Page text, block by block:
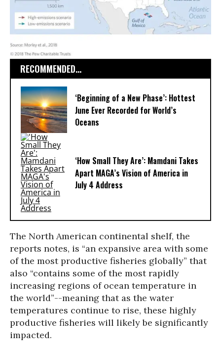
RECOMMENDED...
‘Beginning of a New Phase’: Hottest
June Ever Recorded for World’s
Oceans
‘How Small They Are’: Mamdani Takes
Apart MAGA’s Vision of America in
July 4 Address
The North American continental shelf, the
reports notes, is “an expansive area with some
of the most productive fisheries globally” that
also “contains some of the most rapidly
increasing regions of ocean temperature in
the world”--meaning that as the water
temperatures continue to rise, these highly
productive fisheries will likely be significantly
impacted.